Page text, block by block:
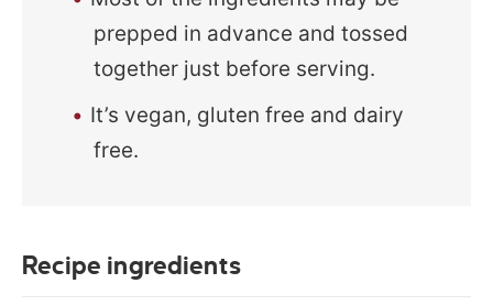
prepped in advance and tossed
together just before serving.
It’s vegan, gluten free and dairy
free.
Recipe ingredients